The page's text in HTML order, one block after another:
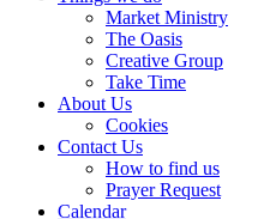
Market Ministry
The Oasis
Creative Group
Take Time
About Us
Cookies
Contact Us
How to find us
Prayer Request
Calendar